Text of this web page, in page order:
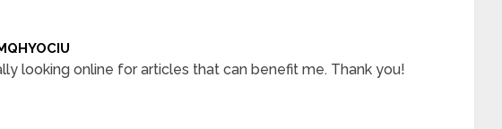
looking online for articles that can benefit me. Thank you!